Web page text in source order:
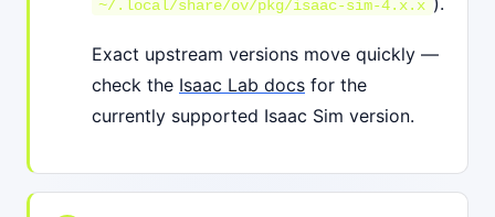
~/.local/share/ov/pkg/isaac-sim-4.x.x
Exact upstream versions move quickly —
check the Isaac Lab docs for the
currently supported Isaac Sim version.